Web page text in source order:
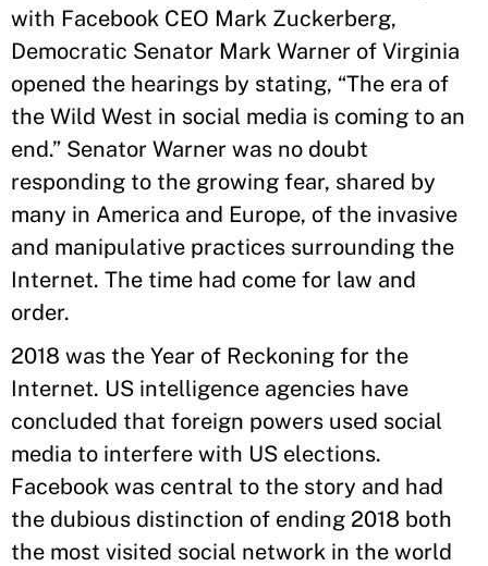
with Facebook CEO Mark Zuckerberg,
Democratic Senator Mark Warner of Virginia
opened the hearings by stating, “The era of
the Wild West in social media is coming to an
end.” Senator Warner was no doubt
responding to the growing fear, shared by
many in America and Europe, of the invasive
and manipulative practices surrounding the
Internet. The time had come for law and
order.
2018 was the Year of Reckoning for the
Internet. US intelligence agencies have
concluded that foreign powers used social
media to interfere with US elections.
Facebook was central to the story and had
the dubious distinction of ending 2018 both
the most visited social network in the world